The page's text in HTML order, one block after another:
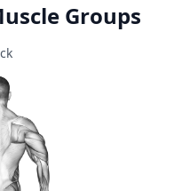
Groups